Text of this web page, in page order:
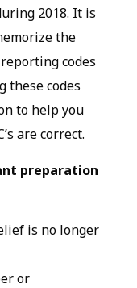
2018. It is
the
codes
these codes
to help you
are correct.
preparation
is no longer
or